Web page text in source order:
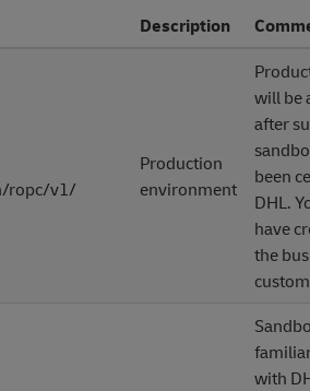
Description
ropc/v1/
Production
environment
will be
after
been
DHL.
have
the
with